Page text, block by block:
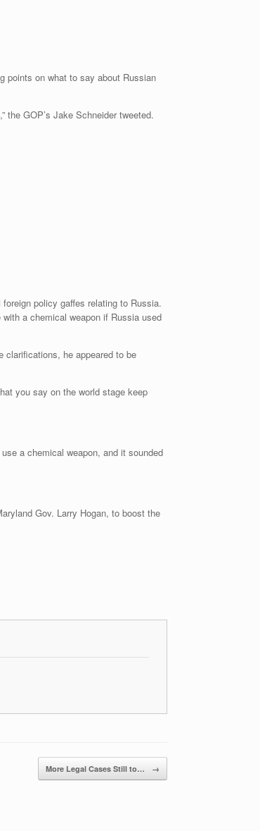
points on what to say about Russian
the GOP’s Jake Schneider tweeted.
policy gaffes relating to Russia.
a chemical weapon if Russia used
clarifications, he appeared to be
you say on the world stage keep
a chemical weapon, and it sounded
Gov. Larry Hogan, to boost the
More Legal Cases Still to… →